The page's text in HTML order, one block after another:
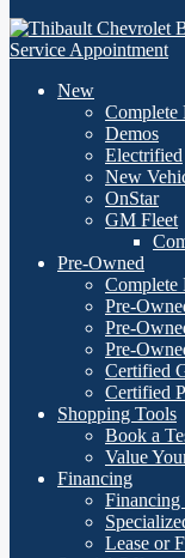
Service Appointment
New
Complete
Demos
Electrified
New
OnStar
GM Fleet
Pre-Owned
Complete
Pre-
Pre-
Pre-
Certified
Certified
Shopping Tools
Book a
Value
Financing
Financing
Lease or